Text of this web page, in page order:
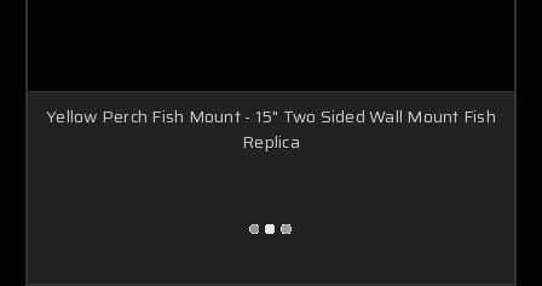
Yellow Perch Fish Mount - 15" Two Sided Wall Mount Fish
Replica